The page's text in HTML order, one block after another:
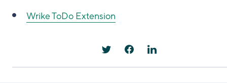
Wrike ToDo Extension